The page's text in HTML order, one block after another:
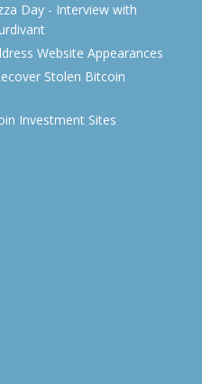
Day - Interview with
Website Appearances
Stolen Bitcoin
Investment Sites